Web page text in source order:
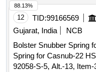
8 lacs ] ]
12 TID:99166569
Gujarat, India
NCB
Bolster Snubber Spring for
Spring for Casnub-22
92058-S-5, Alt.-13,
88.13%